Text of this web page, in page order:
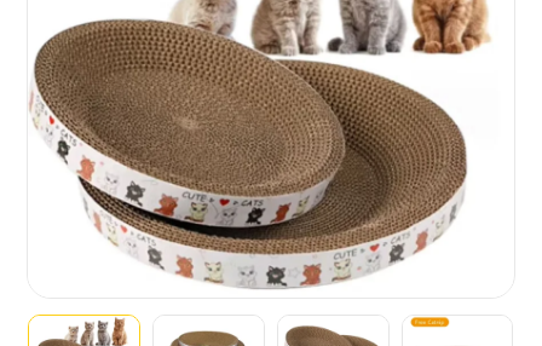
Cat
Scratcher
Chipproof
Grinding
Claw
Scratcher
Toy